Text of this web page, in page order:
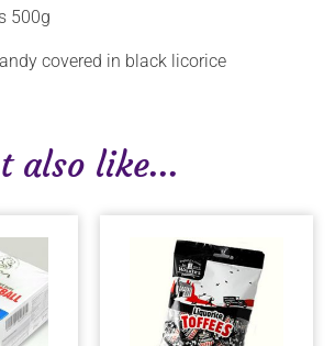
500g
covered in black licorice
also like...